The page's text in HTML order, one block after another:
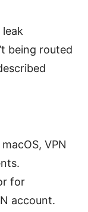
leak
being routed
VPN
for
account.